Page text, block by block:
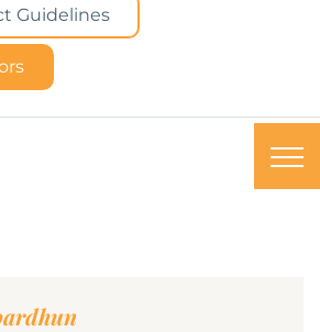
Guidelines